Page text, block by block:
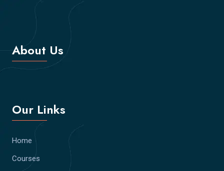
About Us
Our Links
Home
Courses